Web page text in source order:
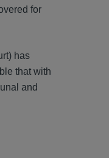
for
has
that with
and